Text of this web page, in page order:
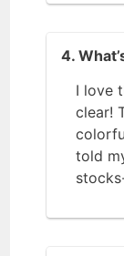
4.
I love
clear!
told